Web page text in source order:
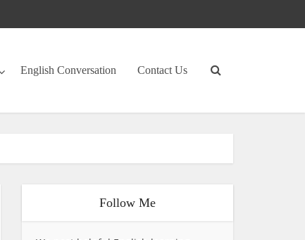
English Conversation Contact Us
Follow Me